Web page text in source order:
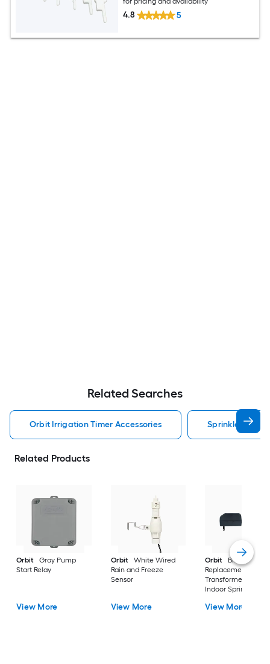
4.8 5
Related Searches
Orbit Irrigation Timer Accessories Sprinkler
Related Products
Orbit
Gray Pump
Start Relay
View More
Orbit
White Wired
Rain and Freeze
Sensor
View More
Orbit
Black
Replacement
Transformer (for
Indoor Sprinkler
View More